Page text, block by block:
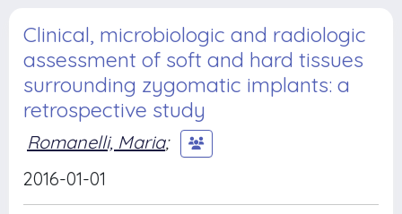
Clinical, microbiologic and radiologic
assessment of soft and hard tissues
surrounding zygomatic implants: a
retrospective study
Romanelli, Maria;
2016-01-01